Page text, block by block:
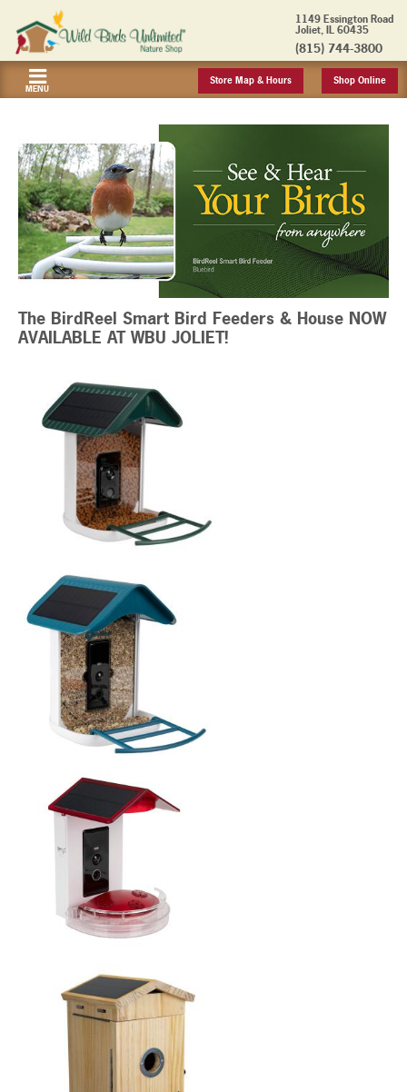
1149 Essington Road
Joliet, IL 60435
(815) 744-3800
MENU
Store Map & Hours Shop Online
The BirdReel Smart Bird Feeders & House NOW
AVAILABLE AT WBU JOLIET!